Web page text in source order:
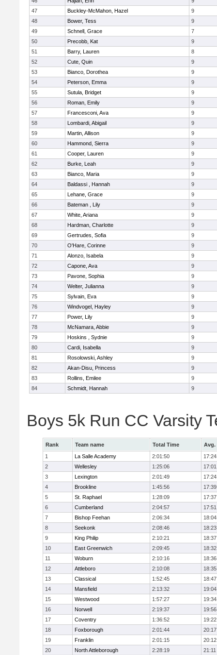
47
Buckley-McMahon, Hazel
9
48
Bower, Tess
9
49
Schnell, Grace
7
50
Precobb, Kat
9
51
Barry, Lauren
8
52
Cute, Quin
9
53
Bianco, Dorothea
9
54
Peterson, Emma
9
55
Sutula, Bridget
9
56
Roman, Emily
9
57
Francesconi, Ava
9
58
Lombardi, Abigail
9
59
Martin, Allison
9
60
Hammond, Sierra
9
61
Cooper, Lauren
9
62
Burke, Leah
9
63
Bianco, Maria
9
64
Baldassi , Hannah
9
65
Lehane, Grace
9
66
Bateman , Lily
9
67
White, Ariana
9
68
Hardman, Charlotte
9
69
Gertrudes, Sofia
9
70
O'Hare, Corinne
9
71
Alonzo, Isabela
9
72
Capone, Ava
9
73
Pavone, Sophia
9
74
Welter, Julianna
9
75
Sylvain, Eva
9
76
Windvogel, Hayley
9
77
Power, Lily
9
78
McNamara, Abbie
9
79
Hoskins , Sydnie
9
80
Cardi, Isabella
9
81
Rosolowski, Ashley
9
82
Akan-Disu, Princess
9
83
Rollins, Emilee
9
84
Schmidt, Hannah 9
Boys 5k Run CC Varsity
Rank Team name Total Time
Avg.
1
La Salle Academy 2:01:50
17:24
2
Wellesley 1:25:06
17:01
3
Lexington 2:01:49
17:24
4
Brookline 1:45:56
17:39
5
St. Raphael 1:28:09
17:37
6
Cumberland 2:04:57
17:51
7
Bishop Feehan 2:06:34
18:04
8
Seekonk 2:08:46
18:23
9
King Philip 2:10:21
18:37
10
East Greenwich 2:09:45
18:32
11
Woburn 2:10:16
18:36
12
Attleboro 2:10:08
18:35
13
Classical 1:52:45
18:47
14
Mansfield 2:13:32
19:04
15
Westwood 1:57:27
19:34
16
Norwell 2:19:37
19:56
17
Coventry 1:36:52
19:22
18
Foxborough 2:01:44
20:17
19
Franklin 2:01:15
20:12
20
North Attleborough 2:28:19 21:11